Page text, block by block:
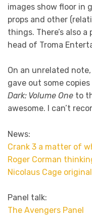
images show floor in
props and other
things. There’s also
head of Troma
On an unrelated
gave out some
Dark: Volume One to
awesome. I can’t
News:
Crank 3 a matter of
Roger Corman
Nicolaus Cage
Panel talk:
The Avengers Panel